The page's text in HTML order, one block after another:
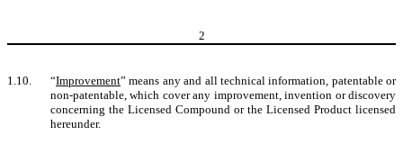
2
1.10. “Improvement” means any and all technical information, patentable or
non-patentable, which cover any improvement, invention or discovery
concerning the Licensed Compound or the Licensed Product licensed
hereunder.